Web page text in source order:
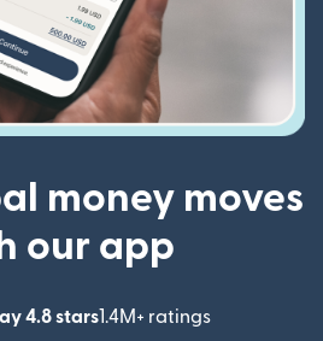
money moves
our app
4.8 stars1.4M+ ratings
(opens in